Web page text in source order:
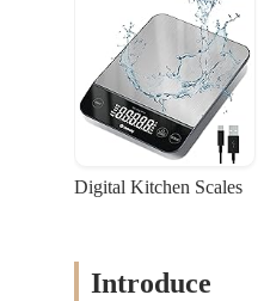
Digital Kitchen Scales
Introduce